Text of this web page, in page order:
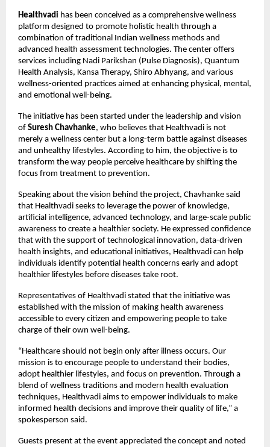
Healthvadi has been conceived as a comprehensive wellness
platform designed to promote holistic health through a
combination of traditional Indian wellness methods and
advanced health assessment technologies. The center offers
services including Nadi Parikshan (Pulse Diagnosis), Quantum
Health Analysis, Kansa Therapy, Shiro Abhyang, and various
wellness-oriented practices aimed at enhancing physical, mental,
and emotional well-being.
The initiative has been started under the leadership and vision
of Suresh Chavhanke, who believes that Healthvadi is not
merely a wellness center but a long-term battle against diseases
and unhealthy lifestyles. According to him, the objective is to
transform the way people perceive healthcare by shifting the
focus from treatment to prevention.
Speaking about the vision behind the project, Chavhanke said
that Healthvadi seeks to leverage the power of knowledge,
artificial intelligence, advanced technology, and large-scale public
awareness to create a healthier society. He expressed confidence
that with the support of technological innovation, data-driven
health insights, and educational initiatives, Healthvadi can help
individuals identify potential health concerns early and adopt
healthier lifestyles before diseases take root.
Representatives of Healthvadi stated that the initiative was
established with the mission of making health awareness
accessible to every citizen and empowering people to take
charge of their own well-being.
“Healthcare should not begin only after illness occurs. Our
mission is to encourage people to understand their bodies,
adopt healthier lifestyles, and focus on prevention. Through a
blend of wellness traditions and modern health evaluation
techniques, Healthvadi aims to empower individuals to make
informed health decisions and improve their quality of life,” a
spokesperson said.
Guests present at the event appreciated the concept and noted